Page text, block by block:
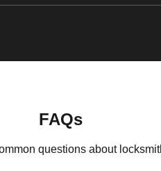
FAQs
questions about